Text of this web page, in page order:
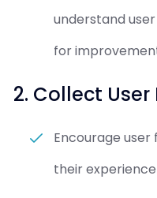
understand
for
2. Collect
Encourage
their